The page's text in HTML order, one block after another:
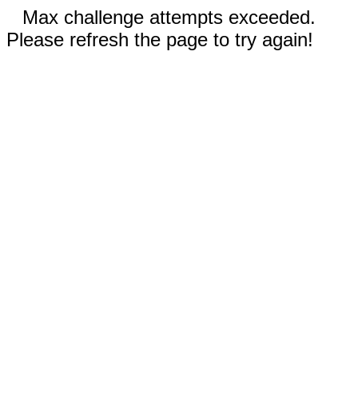
Max challenge attempts exceeded.
Please refresh the page to try again!